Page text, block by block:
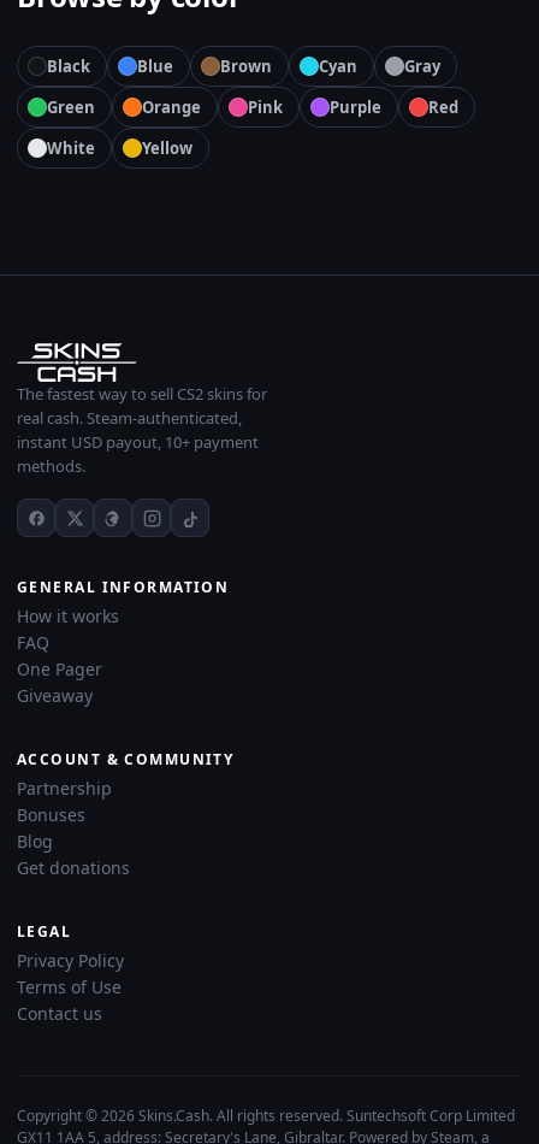
Black Blue Brown Cyan
Gray
Green
Orange Pink Purple
Red
White
Yellow
The fastest way to sell CS2 skins for
real cash. Steam-authenticated,
instant USD payout, 10+ payment
methods.
GENERAL INFORMATION
How it works
FAQ
One Pager
Giveaway
ACCOUNT & COMMUNITY
Partnership
Bonuses
Blog
Get donations
LEGAL
Privacy Policy
Terms of Use
Contact us
Copyright © 2026 Skins.Cash. All rights reserved. Suntechsoft Corp Limited
GX11 1AA 5, address: Secretary's Lane, Gibraltar. Powered by Steam, a